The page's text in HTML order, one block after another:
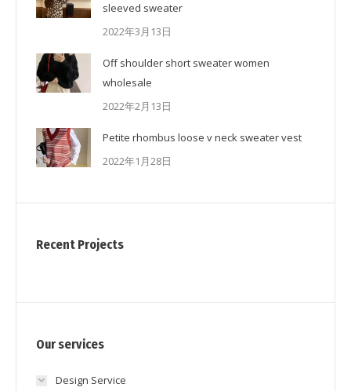
sleeved sweater
2022年3月13日
Off shoulder short sweater women
wholesale
2022年2月13日
Petite rhombus loose v neck sweater vest
2022年1月28日
Recent Projects
Our services
Design Service